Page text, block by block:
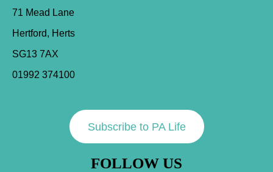
71 Mead Lane
Hertford, Herts
SG13 7AX
01992 374100
Subscribe to PA Life
FOLLOW US